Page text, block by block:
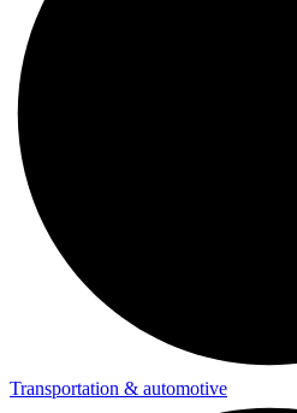
Transportation & automotive